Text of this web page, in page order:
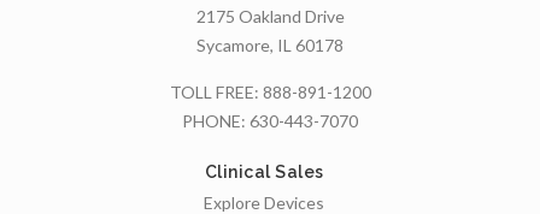
2175 Oakland Drive
Sycamore, IL 60178
TOLL FREE: 888-891-1200
PHONE: 630-443-7070
Clinical Sales
Explore Devices